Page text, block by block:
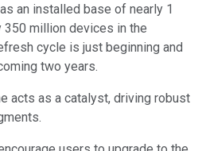
an installed base of nearly 1
350 million devices in the
cycle is just beginning and
two years.
acts as a catalyst, driving robust